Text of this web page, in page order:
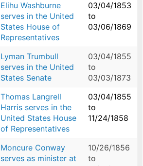
Elihu Washburne
serves in the United
States House of
Representatives
03/04/1853
to
03/06/1869
Lyman Trumbull
serves in the United
States Senate
03/04/1855
to
03/03/1873
Thomas Langrell
Harris serves in the
United States House
of Representatives
03/04/1855
to
11/24/1858
Moncure Conway
serves as minister at
10/26/1856
to